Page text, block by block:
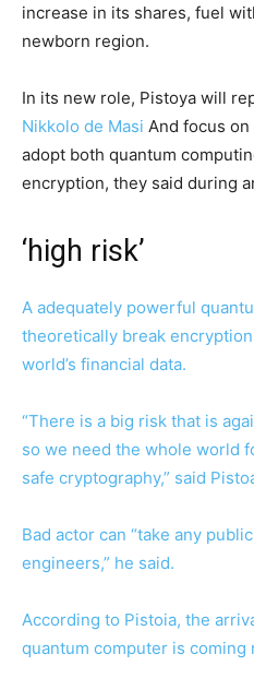
increase in its shares, fuel
newborn region.
In its new role, Pistoya will
Nikkolo de Masi And focus
adopt both quantum
encryption, they said during
‘high risk’
A adequately powerful
theoretically break
world’s financial data.
“There is a big risk that is
so we need the whole world
safe cryptography,” said
Bad actor can “take any
engineers,” he said.
According to Pistoia, the
quantum computer is coming